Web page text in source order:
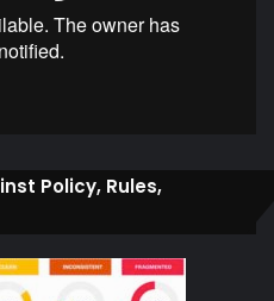
Policy, Rules,